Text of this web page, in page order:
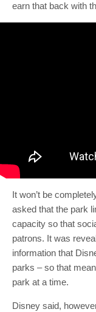
earn that back with
It won’t be
asked that the park
capacity so that
patrons. It was
information that
parks – so that
park at a time.
Disney said,